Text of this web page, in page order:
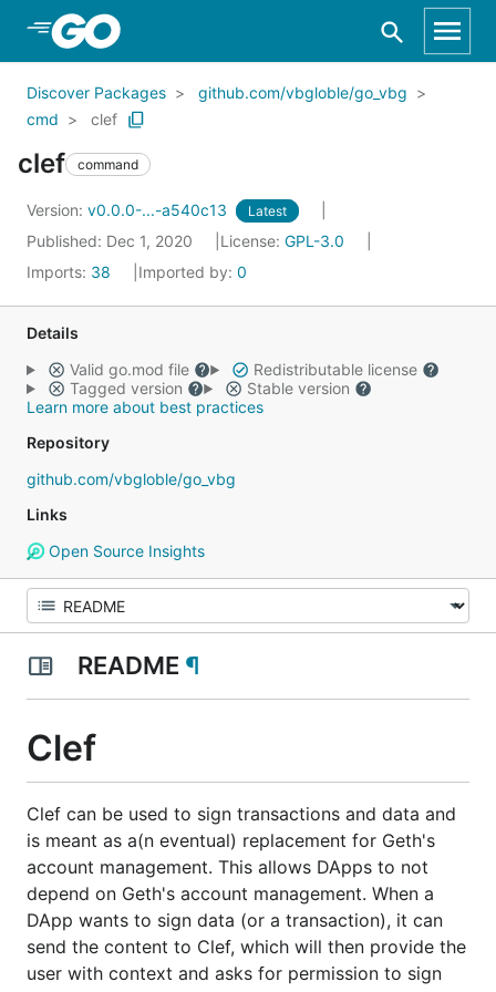
Skip to Main Content
Discover Packages
github.com/vbgloble/go_vbg
cmd
clef
clef command
Version: v0.0.0-...-a540c13 Latest
Published: Dec 1, 2020 License: GPL-3.0
Imports: 38 Imported by: 0
Details
Valid go.mod file
Redistributable license
Tagged version
Stable version
Learn more about best practices
Repository
github.com/vbgloble/go_vbg
Links
Open Source Insights
README ¶
Clef
Clef can be used to sign transactions and data and
is meant as a(n eventual) replacement for Geth's
account management. This allows DApps to not
depend on Geth's account management. When a
DApp wants to sign data (or a transaction), it can
send the content to Clef, which will then provide the
user with context and asks for permission to sign